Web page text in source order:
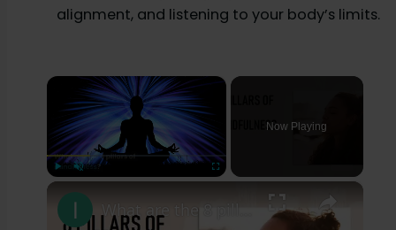
alignment, and listening to your body’s limits.
×
Now Playing
×